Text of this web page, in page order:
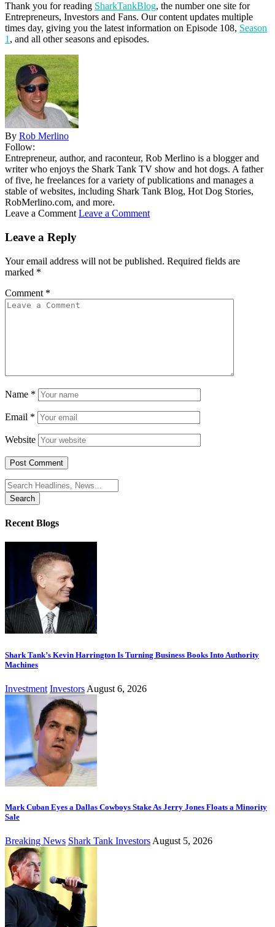
Thank you for reading SharkTankBlog, the number one site for
Entrepreneurs, Investors and Fans. Our content updates multiple
times day, giving you the latest information on Episode 108, Season
1 , and all other seasons and episodes.
By Rob Merlino
Follow:
Entrepreneur, author, and raconteur, Rob Merlino is a blogger and
writer who enjoys the Shark Tank TV show and hot dogs. A father
of five, he freelances for a variety of publications and manages a
stable of websites, including Shark Tank Blog, Hot Dog Stories,
RobMerlino.com, and more.
Leave a Comment Leave a Comment
Leave a Reply
Your email address will not be published. Required fields are
marked *
Comment *
Name *
Email *
Website
Search
for:
Recent Blogs
Shark Tank’s Kevin Harrington Is Turning Business Books Into Authority
Machines
Investment Investors August 6, 2026
Mark Cuban Eyes a Dallas Cowboys Stake As Jerry Jones Floats a Minority
Sale
Breaking News Shark Tank Investors August 5, 2026